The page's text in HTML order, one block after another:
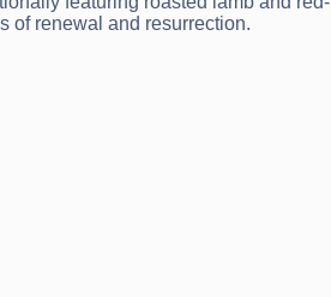
of renewal and resurrection.